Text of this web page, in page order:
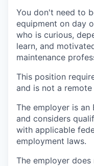
You don't need to
equipment on day
who is curious,
learn, and
maintenance
This position
and is not a
The employer is
and considers
with applicable
employment laws.
The employer